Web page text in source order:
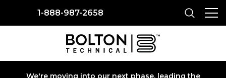
1-888-987-2658
We're moving into our next phase, leading the